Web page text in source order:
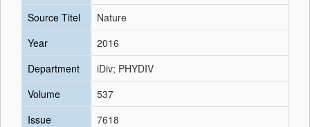
Source Titel
Nature
Year
2016
Department
iDiv; PHYDIV
Volume
537
Issue
7618